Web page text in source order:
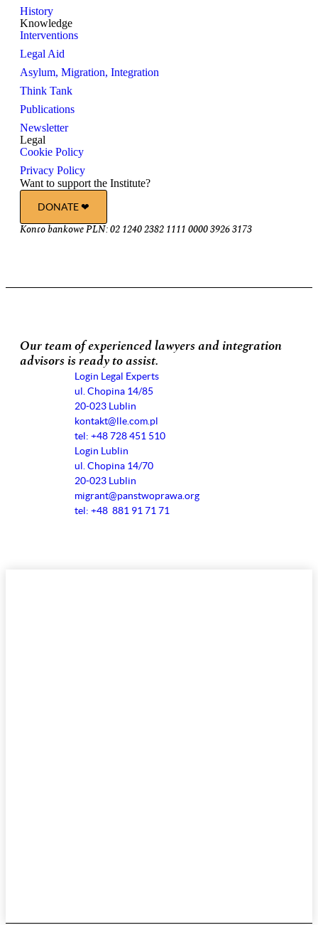
History
Knowledge
Interventions
Legal Aid
Asylum, Migration, Integration
Think Tank
Publications
Newsletter
Legal
Cookie Policy
Privacy Policy
Want to support the Institute?
DONATE ❤︎
Konto bankowe PLN: 02 1240 2382 1111 0000 3926 3173
Our team of experienced lawyers and integration
advisors is ready to assist.
Login Legal Experts
ul. Chopina 14/85
20-023 Lublin
kontakt@lle.com.pl
tel: +48 728 451 510
Login Lublin
ul. Chopina 14/70
20-023 Lublin
migrant@panstwoprawa.org
tel: +48 881 91 71 71